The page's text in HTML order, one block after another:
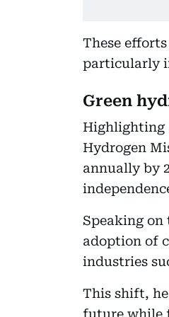
These
particularly
Green
Highlighting
Hydrogen
annually by
Speaking on
adoption of
industries
This shift,
future while